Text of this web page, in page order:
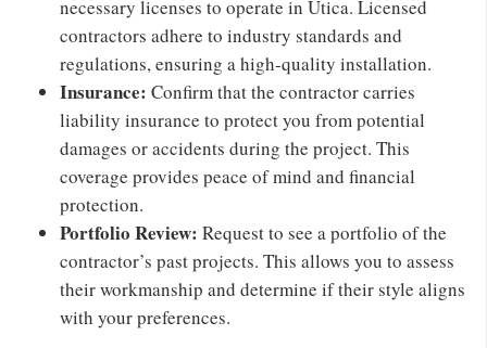
necessary licenses to operate in Utica. Licensed
contractors adhere to industry standards and
regulations, ensuring a high-quality installation.
Insurance: Confirm that the contractor carries
liability insurance to protect you from potential
damages or accidents during the project. This
coverage provides peace of mind and financial
protection.
Portfolio Review: Request to see a portfolio of the
contractor’s past projects. This allows you to assess
their workmanship and determine if their style aligns
with your preferences.